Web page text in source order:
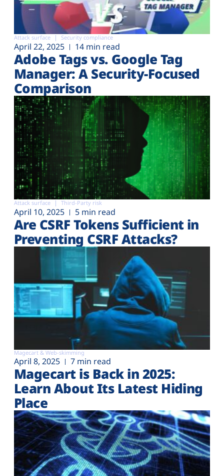
Attack surface Security compliance
April 22, 2025 14 min read
Adobe Tags vs. Google Tag
Manager: A Security-Focused
Comparison
Attack surface Third-Party risk
April 10, 2025 5 min read
Are CSRF Tokens Sufficient in
Preventing CSRF Attacks?
Magecart & Web-skimming
April 8, 2025 7 min read
Magecart is Back in 2025:
Learn About Its Latest Hiding
Place